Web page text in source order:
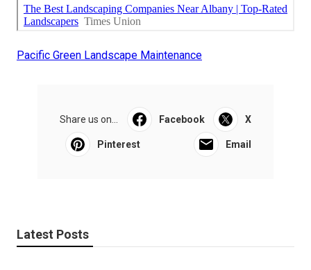
Pacific Green Landscape Maintenance
Share us on... Facebook X
Pinterest Email
Latest Posts